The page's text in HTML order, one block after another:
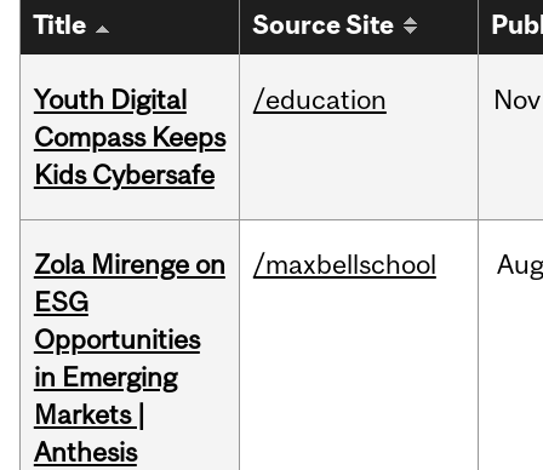
Title Source Site
Youth Digital
Compass Keeps
Kids Cybersafe
/education Nov
Zola Mirenge on
ESG
Opportunities
in Emerging
Markets |
Anthesis
/maxbellschool Aug